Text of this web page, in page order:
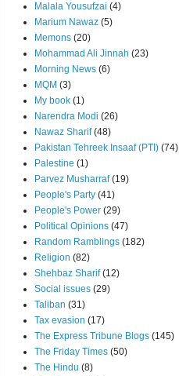
Malala Yousufzai (4)
Marium Nawaz (5)
Memons (20)
Mohammad Ali Jinnah (23)
Morning News (6)
MQM (3)
My book (1)
Narendra Modi (26)
Nawaz Sharif (48)
Pakistan Tehreek Insaaf (PTI) (74)
Palestine (1)
Parvez Musharraf (19)
People's Party (41)
People's Power (29)
Political Opinions (47)
Random Ramblings (182)
Religion (82)
Shehbaz Sharif (12)
Social issues (29)
Taliban (31)
Tax evasion (17)
The Express Tribune Blogs (145)
The Friday Times (50)
The Hindu (8)